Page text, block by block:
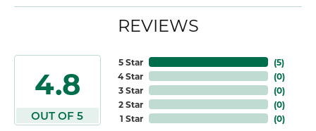
REVIEWS
4.8
OUT OF 5
5 Star
4 Star
3 Star
2 Star
1 Star
(5)
(0)
(0)
(0)
(0)